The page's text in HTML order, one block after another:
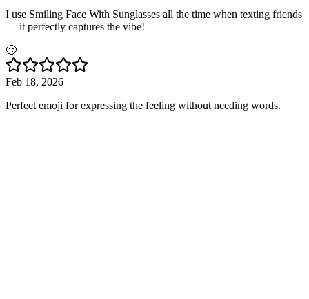
I use Smiling Face With Sunglasses all the time when texting friends
— it perfectly captures the vibe!
🙂
Feb 18, 2026
Perfect emoji for expressing the feeling without needing words.